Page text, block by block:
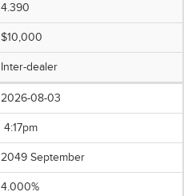
4.390
$10,000
Inter-dealer
2026-08-03
4:17pm
2049 September
4.000%